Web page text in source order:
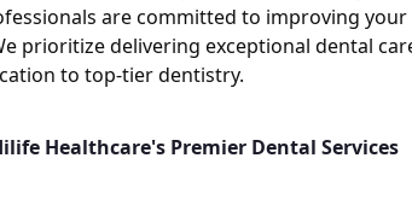
are committed to improving
prioritize delivering exceptional dental
to top-tier dentistry.
Healthcare's Premier Dental Services